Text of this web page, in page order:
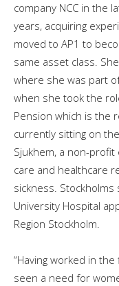
company NCC in the
years, acquiring
moved to AP1 to
same asset class.
where she was part
when she took the
Pension which is the
currently sitting on
Sjukhem, a non-
care and healthcare
sickness.
University Hospital
Region Stockholm.
“Having worked in
seen a need for